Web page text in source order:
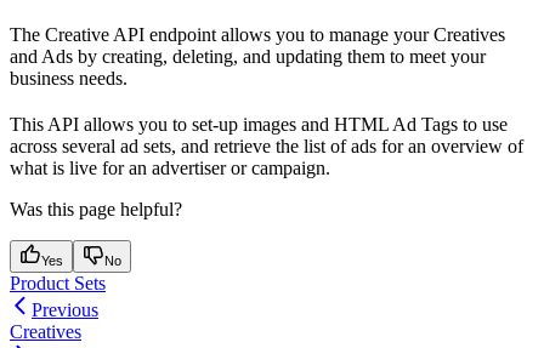
The Creative API endpoint allows you to manage your Creatives
and Ads by creating, deleting, and updating them to meet your
business needs.
This API allows you to set-up images and HTML Ad Tags to use
across several ad sets, and retrieve the list of ads for an overview of
what is live for an advertiser or campaign.
Was this page helpful?
Yes No
Product Sets
Previous
Creatives